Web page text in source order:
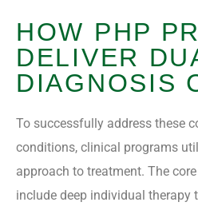
HOW PHP
DELIVER
DIAGNOSIS
To successfully address these
conditions, clinical programs
approach to treatment. The
include deep individual therapy